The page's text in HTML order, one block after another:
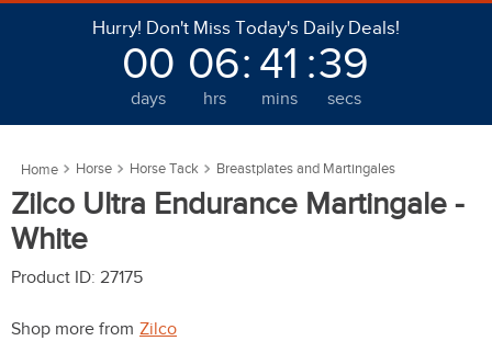
Hurry! Don't Miss Today's Daily Deals!
00
days
06
hrs
: 41
mins
:36
secs
Horse Horse Tack Breastplates and Martingales
Zilco Ultra Endurance Martingale -
White
Product ID: 27175
Shop more from Zilco
helmet
saddle pad
6.
fly sheet
7 .
one k
shires